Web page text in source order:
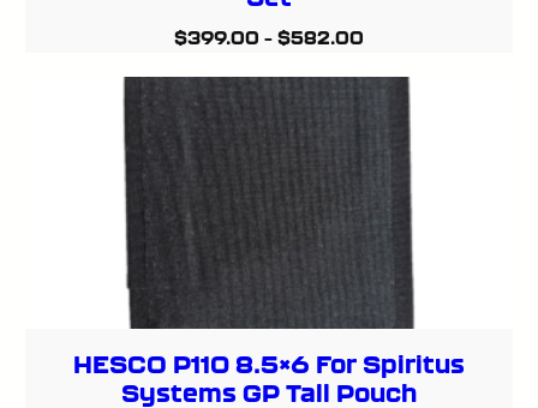
$399.00 – $582.00
HESCO P110 8.5×6 For Spiritus
Systems GP Tall Pouch